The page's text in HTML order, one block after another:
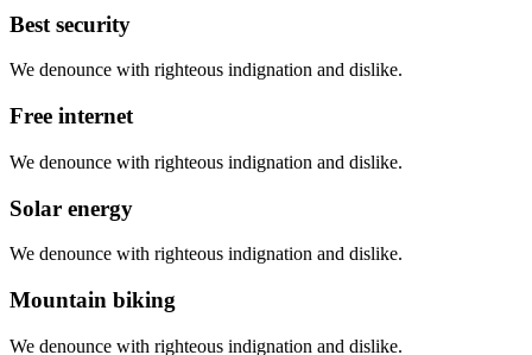
Best security
We denounce with righteous indignation and dislike.
Free internet
We denounce with righteous indignation and dislike.
Solar energy
We denounce with righteous indignation and dislike.
Mountain biking
We denounce with righteous indignation and dislike.